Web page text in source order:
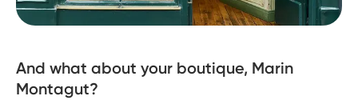
And what about your boutique, Marin
Montagut?